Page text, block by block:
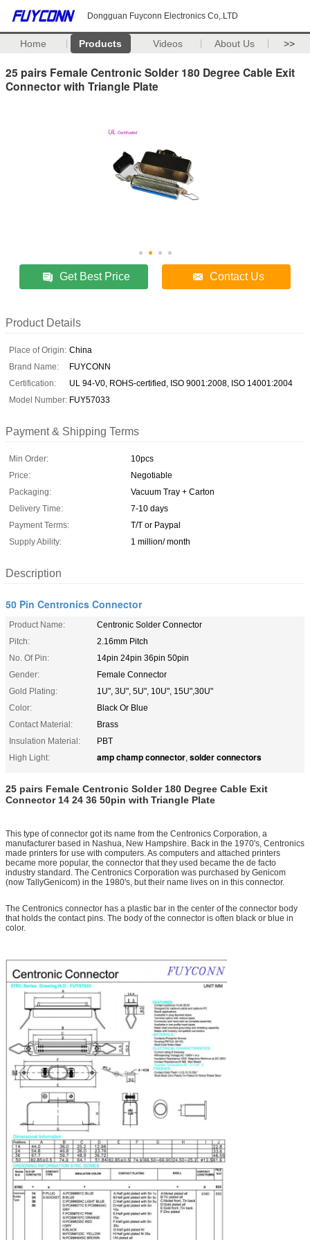
Dongguan Fuyconn Electronics Co,.LTD
Home Products Videos About Us >>
25 pairs Female Centronic Solder 180 Degree Cable Exit
Connector with Triangle Plate
Get Best Price Contact Us
Product Details
Place of Origin: China
Brand Name:
FUYCONN
Certification:
UL 94-V0, ROHS-certified, ISO 9001:2008, ISO 14001:2004
Model Number: FUY57033
Payment & Shipping Terms
Min Order:
10pcs
Price:
Negotiable
Packaging:
Vacuum Tray + Carton
Delivery Time:
7-10 days
Payment Terms:
T/T or Paypal
Supply Ability:
1 million/ month
Description
50 Pin Centronics Connector
Product Name:
Centronic Solder Connector
Pitch:
2.16mm Pitch
No. Of Pin:
14pin 24pin 36pin 50pin
Gender:
Female Connector
Gold Plating:
1U", 3U", 5U", 10U", 15U",30U"
Color:
Black Or Blue
Contact Material:
Brass
Insulation Material:
PBT
High Light:
amp champ connector, solder connectors
25 pairs Female Centronic Solder 180 Degree Cable Exit
Connector 14 24 36 50pin with Triangle Plate
This type of connector got its name from the Centronics Corporation, a
manufacturer based in Nashua, New Hampshire. Back in the 1970's, Centronics
made printers for use with computers. As computers and attached printers
became more popular, the connector that they used became the de facto
industry standard. The Centronics Corporation was purchased by Genicom
(now TallyGenicom) in the 1980's, but their name lives on in this connector.
The Centronics connector has a plastic bar in the center of the connector body
that holds the contact pins. The body of the connector is often black or blue in
color.